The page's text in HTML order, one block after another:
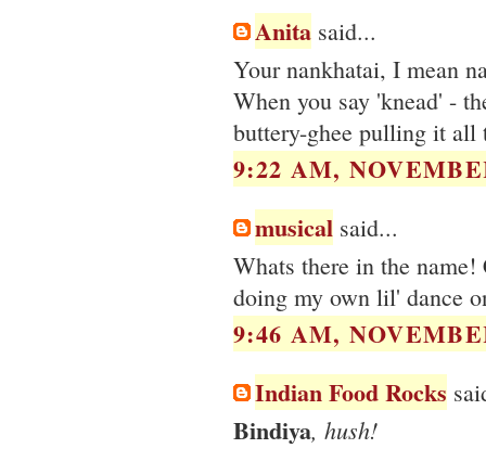
Anita said...
Your nankhatai, I mean
When you say 'knead' -
buttery-ghee pulling it all
9:22 AM,
musical said...
Whats there in the
doing my own lil' dance
9:46 AM,
Indian Food Rocks
Bindiya, hush!